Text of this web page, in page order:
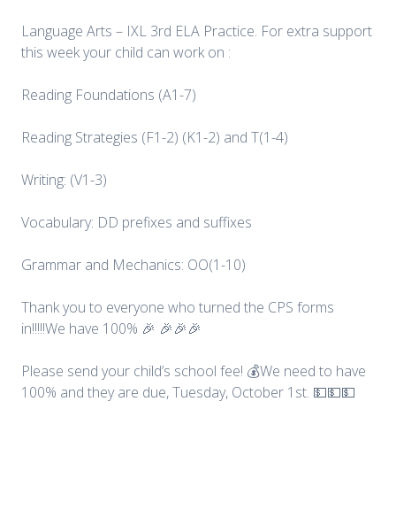
Language Arts – IXL 3rd ELA Practice. For extra support
this week your child can work on :
Reading Foundations (A1-7)
Reading Strategies (F1-2) (K1-2) and T(1-4)
Writing: (V1-3)
Vocabulary: DD prefixes and suffixes
Grammar and Mechanics: OO(1-10)
Thank you to everyone who turned the CPS forms
in!!!!!We have 100% 🎉 🎉🎉🎉
Please send your child’s school fee! 💰We need to have
100% and they are due, Tuesday, October 1st. 💵💵💵